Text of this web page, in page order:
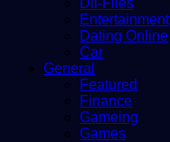
Dll-Files
Entertainment
Dating Online
Car
General
Featured
Finance
Gameing
Games